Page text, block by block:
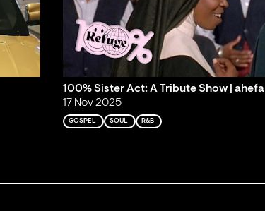
100% Sister Act: A Tribute Show | ahefa
17 Nov 2025
GOSPEL SOUL R&B